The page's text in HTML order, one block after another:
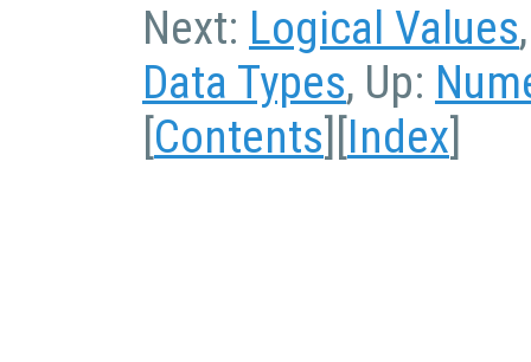
Next: Logical Values
Data Types, Up:
Contents Index